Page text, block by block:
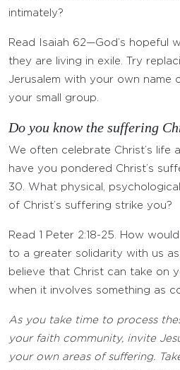
intimately?
Read Isaiah 62—God’s hopeful
they are living in exile. Try
Jerusalem with your own name
your small group.
Do you know the suffering
We often celebrate Christ’s life
have you pondered Christ’s
30. What physical,
of Christ’s suffering strike you?
Read 1 Peter 2:18-25. How
to a greater solidarity with us as
believe that Christ can take on
when it involves something as
As you take time to process
your faith community, invite
your own areas of suffering.